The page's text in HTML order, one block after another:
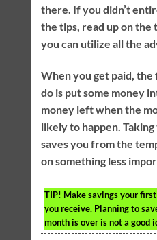
there. If you didn’t
the tips, read up on the
you can utilize all the
When you get paid,
do is put some money
money left when the
likely to happen.
saves you from the
on something less
TIP! Make savings your
you receive. Planning to
month is over is not a good